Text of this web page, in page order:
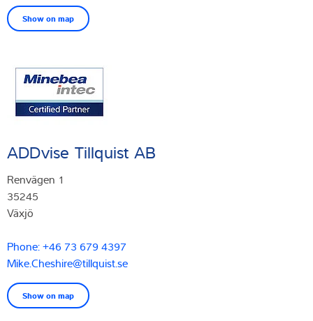
Show on map
ADDvise Tillquist AB
Renvägen 1
35245
Växjö
Phone: +46 73 679 4397
Mike.Cheshire@tillquist.se
Show on map